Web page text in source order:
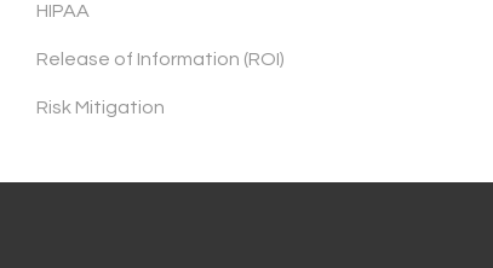
HIPAA
Release of Information (ROI)
Risk Mitigation